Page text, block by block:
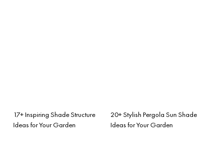
17+ Inspiring Shade Structure
Ideas for Your Garden
20+ Stylish Pergola Sun Shade
Ideas for Your Garden